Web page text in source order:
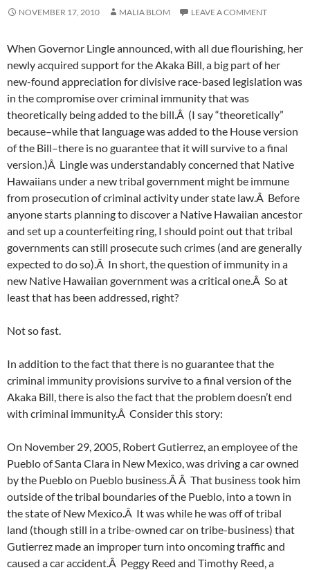
NOVEMBER 17, 2010 MALIA BLOM LEAVE A COMMENT
When Governor Lingle announced, with all due flourishing, her
newly acquired support for the Akaka Bill, a big part of her
new-found appreciation for divisive race-based legislation was
in the compromise over criminal immunity that was
theoretically being added to the bill.Â (I say “theoretically”
because–while that language was added to the House version
of the Bill–there is no guarantee that it will survive to a final
version.)Â Lingle was understandably concerned that Native
Hawaiians under a new tribal government might be immune
from prosecution of criminal activity under state law.Â Before
anyone starts planning to discover a Native Hawaiian ancestor
and set up a counterfeiting ring, I should point out that tribal
governments can still prosecute such crimes (and are generally
expected to do so).Â In short, the question of immunity in a
new Native Hawaiian government was a critical one.Â So at
least that has been addressed, right?
Not so fast.
In addition to the fact that there is no guarantee that the
criminal immunity provisions survive to a final version of the
Akaka Bill, there is also the fact that the problem doesn’t end
with criminal immunity.Â Consider this story:
On November 29, 2005, Robert Gutierrez, an employee of the
Pueblo of Santa Clara in New Mexico, was driving a car owned
by the Pueblo on Pueblo business.Â Â That business took him
outside of the tribal boundaries of the Pueblo, into a town in
the state of New Mexico.Â It was while he was off of tribal
land (though still in a tribe-owned car on tribe-business) that
Gutierrez made an improper turn into oncoming traffic and
caused a car accident.Â Peggy Reed and Timothy Reed, a